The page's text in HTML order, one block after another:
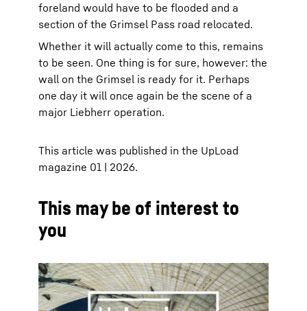
foreland would have to be flooded and a
section of the Grimsel Pass road relocated.
Whether it will actually come to this, remains
to be seen. One thing is for sure, however: the
wall on the Grimsel is ready for it. Perhaps
one day it will once again be the scene of a
major Liebherr operation.
This article was published in the UpLoad
magazine 01 | 2026.
This may be of interest to
you